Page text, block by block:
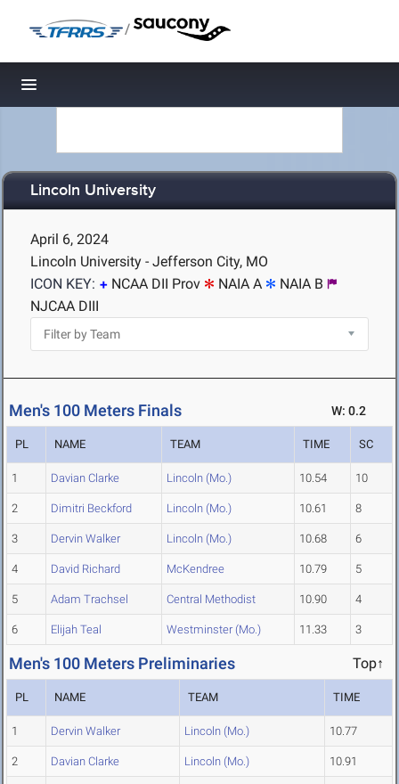
/
Toggle navigation
Lincoln University
April 6, 2024
Lincoln University - Jefferson City, MO
ICON KEY:
NCAA DII Prov NAIA A
NAIA B
NJCAA DIII
Men's 100 Meters Finals W: 0.2
PL NAME TEAM TIME SC
1 Davian Clarke Lincoln (Mo.) 10.54 10
2 Dimitri Beckford Lincoln (Mo.) 10.61 8
3 Dervin Walker Lincoln (Mo.) 10.68 6
4 David Richard McKendree 10.79 5
5 Adam Trachsel Central Methodist 10.90 4
6 Elijah Teal Westminster (Mo.) 11.33 3
Men's 100 Meters Preliminaries Top↑
PL NAME TEAM TIME
1 Dervin Walker Lincoln (Mo.) 10.77
2 Davian Clarke Lincoln (Mo.) 10.91